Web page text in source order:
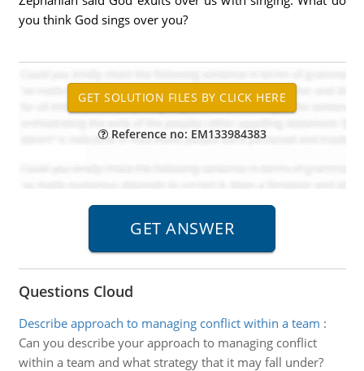
you think God sings over you?
Reference no: EM133984383
Questions Cloud
Describe approach to managing conflict within a team :
Can you describe your approach to managing conflict
within a team and what strategy that it may fall under?